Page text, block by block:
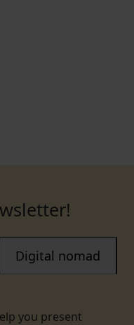
you present
Digital nomad